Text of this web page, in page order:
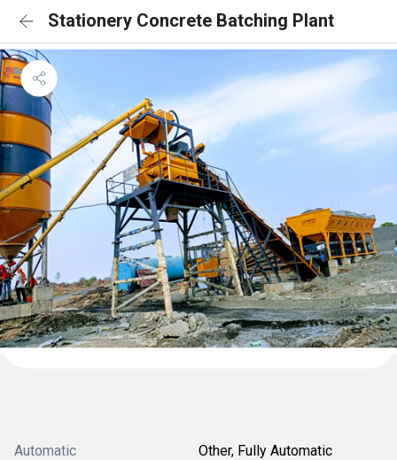
Stationery Concrete Batching Plant
Automatic Other, Fully Automatic